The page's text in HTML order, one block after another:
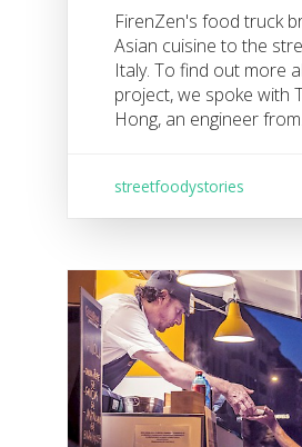
FirenZen's food truck
Asian cuisine to the
Italy. To find out more
project, we spoke with
Hong, an engineer
streetfoodystories